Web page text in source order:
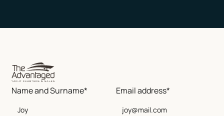
Name and Surname* Email address*